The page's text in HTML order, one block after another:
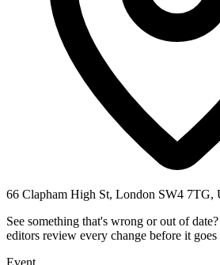
66 Clapham High St, London SW4 7TG,
See something that's wrong or out of date?
editors review every change before it goes
Event